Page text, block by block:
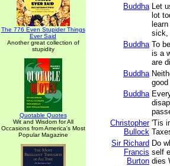
The 776 Even Stupider Things
Ever Said
Another great collection of
stupidity
Quotable Quotes
Wit and Wisdom for All
Occasions from America's Most
Popular Magazine
Buddha Let
lot
sick,
Buddha To
is a
are
Buddha
good
Buddha
Christopher
Bullock
'Tis
Sir Richard
Francis
Burton
Do
self
dies